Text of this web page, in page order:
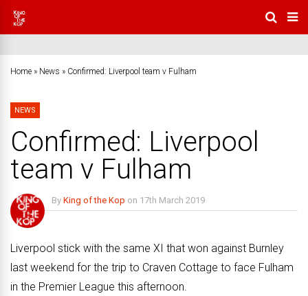
Home » News » Confirmed: Liverpool team v Fulham
NEWS
Confirmed: Liverpool
team v Fulham
By King of the Kop on 17th March 2019
Liverpool stick with the same XI that won against Burnley
last weekend for the trip to Craven Cottage to face Fulham
in the Premier League this afternoon.